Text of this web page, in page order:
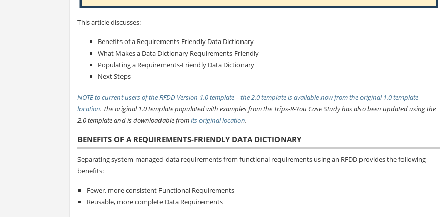
This article discusses:
Benefits of a Requirements-Friendly Data Dictionary
What Makes a Data Dictionary Requirements-Friendly
Populating a Requirements-Friendly Data Dictionary
Next Steps
NOTE to current users of the RFDD Version 1.0 template – the 2.0 template is available now from theoriginal 1.0 template
location. The original 1.0 template populated with examples from the Trips-R-You Case Study has also been updated using the
2.0 template and is downloadable fromits original location.
BENEFITS OF A REQUIREMENTS-FRIENDLY DATA DICTIONARY
Separating system-managed-data requirements from functional requirements using an RFDD provides the following
benefits:
Fewer, more consistent Functional Requirements
Reusable, more complete Data Requirements